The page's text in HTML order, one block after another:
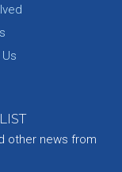
other news from